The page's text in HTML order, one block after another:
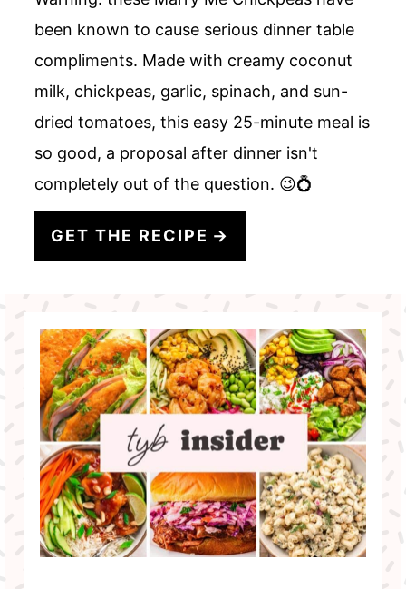
been known to cause serious dinner table
compliments. Made with creamy coconut
milk, chickpeas, garlic, spinach, and sun-
dried tomatoes, this easy 25-minute meal is
so good, a proposal after dinner isn't
completely out of the question. 😉💍
GET THE RECIPE